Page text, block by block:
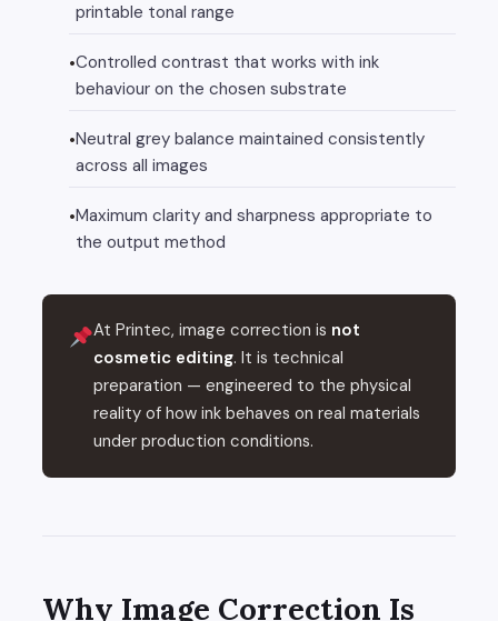
printable tonal range
Controlled contrast that works with ink
behaviour on the chosen substrate
Neutral grey balance maintained consistently
across all images
Maximum clarity and sharpness appropriate to
the output method
At Printec, image correction is not
cosmetic editing. It is technical
preparation — engineered to the physical
reality of how ink behaves on real materials
under production conditions.
Why Image Correction Is